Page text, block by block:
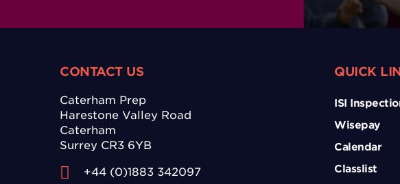
CONTACT US
Caterham Prep
Harestone Valley Road
Caterham
Surrey CR3 6YB
+44 (0)1883 342097
QUICK
ISI
Wisepay
Calendar
Classlist